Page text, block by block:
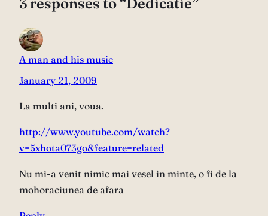
A man and his music
January 21, 2009
La multi ani, voua.
http://www.youtube.com/watch?
v=5xhota073go&feature=related
Nu mi-a venit nimic mai vesel in minte, o fi de la
mohoraciunea de afara